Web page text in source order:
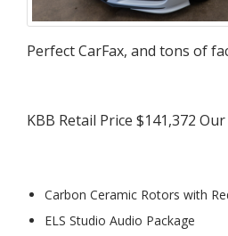
Perfect CarFax, and tons of
KBB Retail Price $141,372
Carbon Ceramic Rotors with
ELS Studio Audio Package